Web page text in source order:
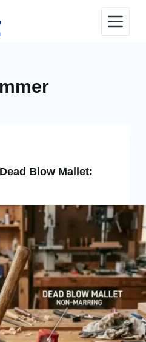
Blow Mallet: